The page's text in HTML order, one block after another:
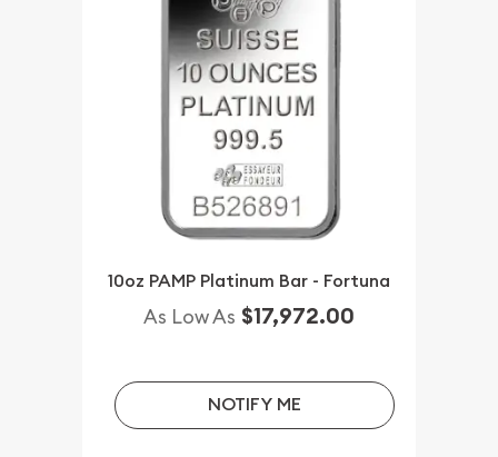
10oz PAMP Platinum Bar - Fortuna
As Low As $17,972.00
NOTIFY ME